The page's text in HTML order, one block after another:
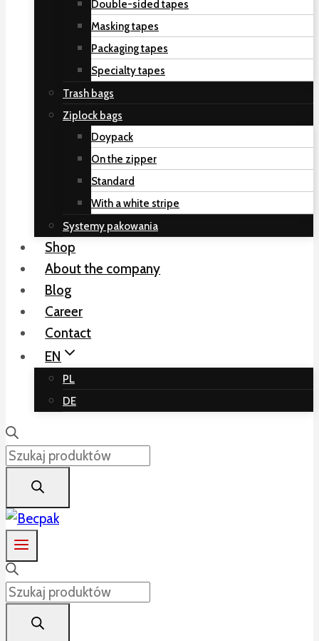
Double-sided tapes
Masking tapes
Packaging tapes
Specialty tapes
Trash bags
Ziplock bags
Doypack
On the zipper
Standard
With a white stripe
Systemy pakowania
Shop
About the company
Blog
Career
Contact
EN
PL
DE
Products
search
Products
search